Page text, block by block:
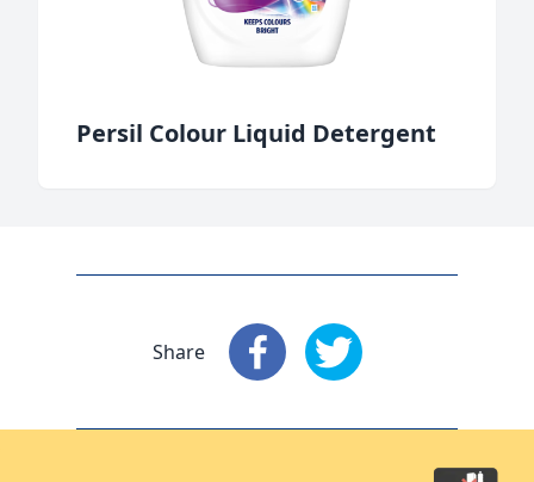
Persil Colour Liquid Detergent
Share Share: Facebook
Share